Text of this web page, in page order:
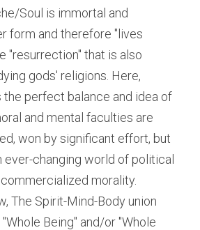
Soul is immortal and
form and therefore "lives
"resurrection" that is also
gods' religions. Here,
perfect balance and idea of
and mental faculties are
won by significant effort, but
ever-changing world of political
morality.
The Spirit-Mind-Body union
Being" and/or "Whole